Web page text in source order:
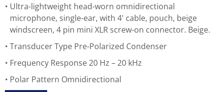
Ultra-lightweight head-worn omnidirectional
microphone, single-ear, with 4' cable, pouch, beige
windscreen, 4 pin mini XLR screw-on connector. Beige.
Transducer Type Pre-Polarized Condenser
Frequency Response 20 Hz – 20 kHz
Polar Pattern Omnidirectional